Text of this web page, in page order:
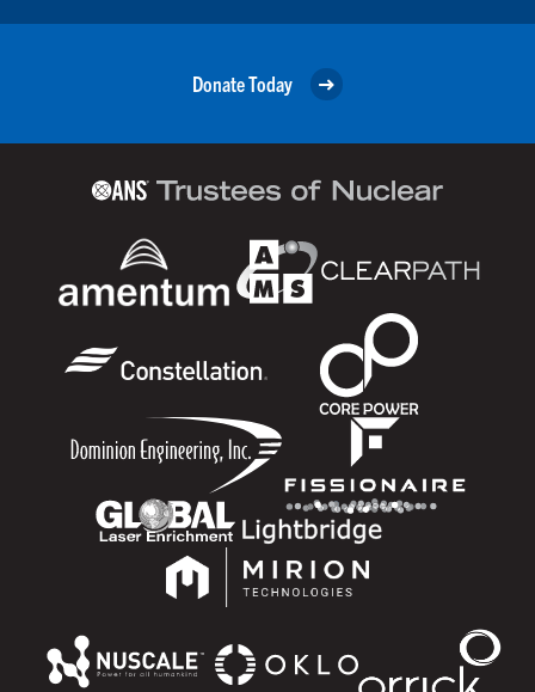
Donate Today